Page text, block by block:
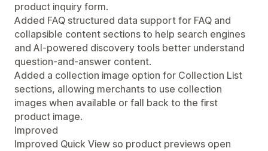
product inquiry form.
Added FAQ structured data support for FAQ and
collapsible content sections to help search engines
and AI-powered discovery tools better understand
question-and-answer content.
Added a collection image option for Collection List
sections, allowing merchants to use collection
images when available or fall back to the first
product image.
Improved
Improved Quick View so product previews open